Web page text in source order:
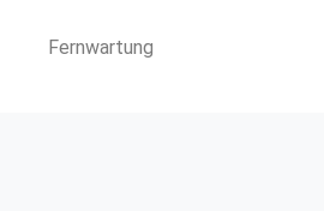
Fernwartung